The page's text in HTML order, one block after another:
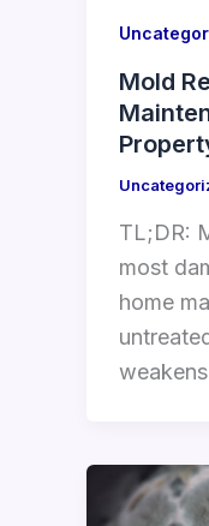
Mold
TL;DR:
most
home